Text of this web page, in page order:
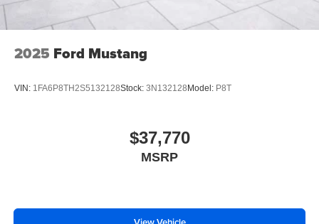
2025 Ford Mustang
VIN: 1FA6P8TH2S5132128Stock: 3N132128 Model: P8T
$37,770
MSRP